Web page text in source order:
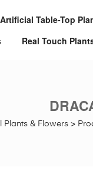
Artificial Table-Top
Real Touch
Plants & Flowers >